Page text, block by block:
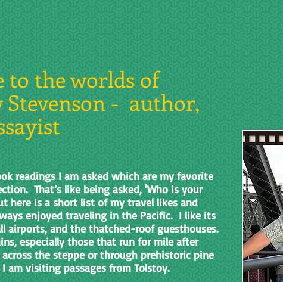
to the worlds of
- author,
readings I am asked which are my favorite
That’s like being asked, 'Who is your
here is a short list of my travel likes and
enjoyed traveling in the Pacific. I like its
airports, and the thatched-roof guesthouses.
especially those that run for mile after
the steppe or through prehistoric pine
am visiting passages from Tolstoy.